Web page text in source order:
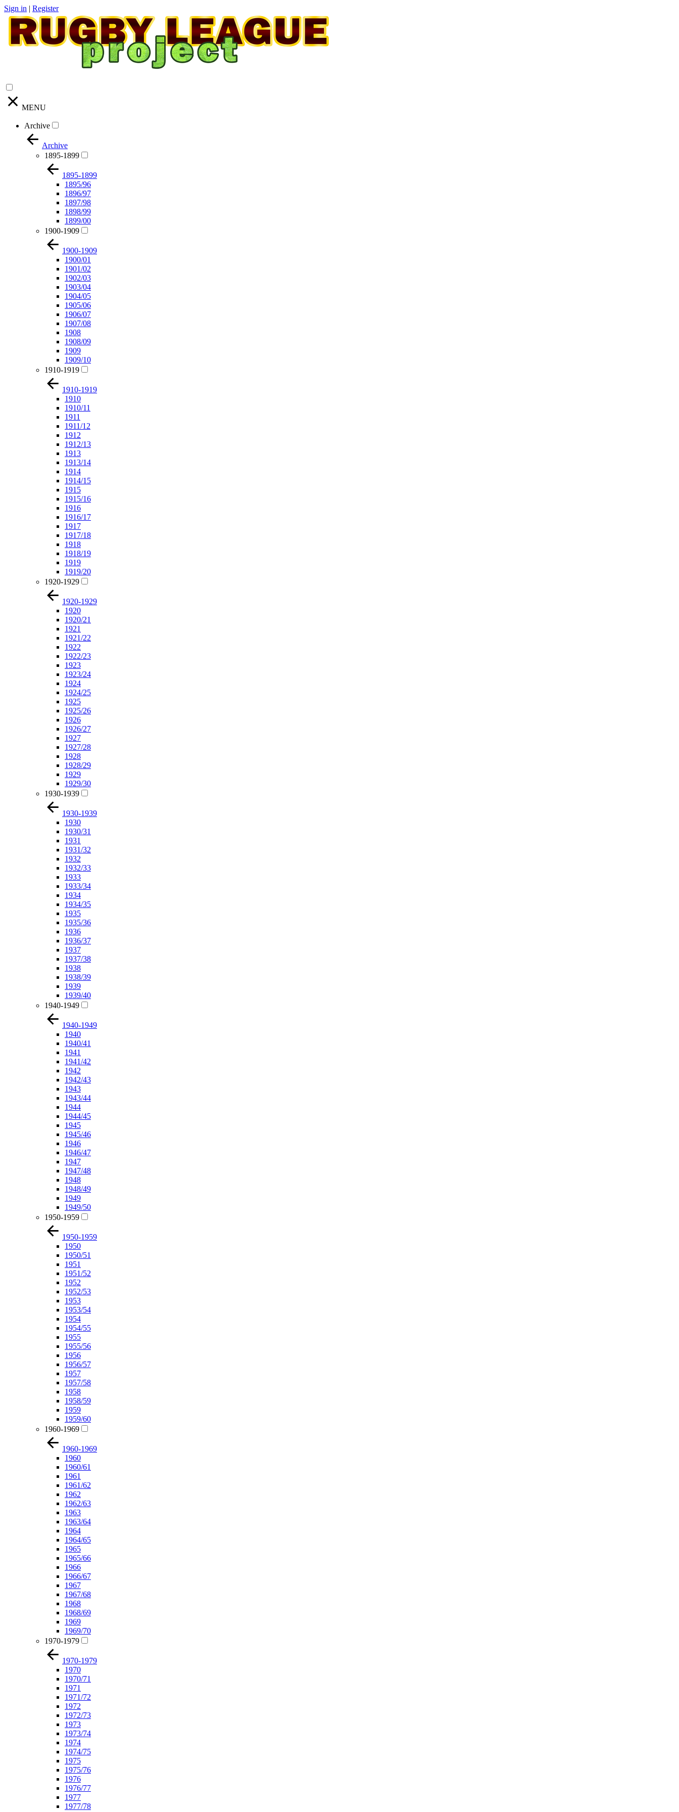
Sign in | Register
MENU
Archive
Archive
1895-1899
1895-1899
1895/96
1896/97
1897/98
1898/99
1899/00
1900-1909
1900-1909
1900/01
1901/02
1902/03
1903/04
1904/05
1905/06
1906/07
1907/08
1908
1908/09
1909
1909/10
1910-1919
1910-1919
1910
1910/11
1911
1911/12
1912
1912/13
1913
1913/14
1914
1914/15
1915
1915/16
1916
1916/17
1917
1917/18
1918
1918/19
1919
1919/20
1920-1929
1920-1929
1920
1920/21
1921
1921/22
1922
1922/23
1923
1923/24
1924
1924/25
1925
1925/26
1926
1926/27
1927
1927/28
1928
1928/29
1929
1929/30
1930-1939
1930-1939
1930
1930/31
1931
1931/32
1932
1932/33
1933
1933/34
1934
1934/35
1935
1935/36
1936
1936/37
1937
1937/38
1938
1938/39
1939
1939/40
1940-1949
1940-1949
1940
1940/41
1941
1941/42
1942
1942/43
1943
1943/44
1944
1944/45
1945
1945/46
1946
1946/47
1947
1947/48
1948
1948/49
1949
1949/50
1950-1959
1950-1959
1950
1950/51
1951
1951/52
1952
1952/53
1953
1953/54
1954
1954/55
1955
1955/56
1956
1956/57
1957
1957/58
1958
1958/59
1959
1959/60
1960-1969
1960-1969
1960
1960/61
1961
1961/62
1962
1962/63
1963
1963/64
1964
1964/65
1965
1965/66
1966
1966/67
1967
1967/68
1968
1968/69
1969
1969/70
1970-1979
1970-1979
1970
1970/71
1971
1971/72
1972
1972/73
1973
1973/74
1974
1974/75
1975
1975/76
1976
1976/77
1977
1977/78